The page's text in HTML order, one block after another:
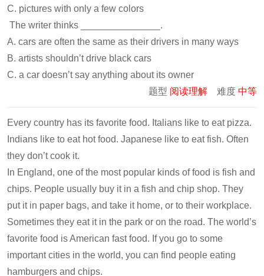
C. pictures with only a few colors
The writer thinks _______________.
A. cars are often the same as their drivers in many ways
B. artists shouldn’t drive black cars
C. a car doesn’t say anything about its owner
题型 阅读理解 难度 中等
Every country has its favorite food. Italians like to eat pizza.
Indians like to eat hot food. Japanese like to eat fish. Often
they don’t cook it.
In England, one of the most popular kinds of food is fish and
chips. People usually buy it in a fish and chip shop. They
put it in paper bags, and take it home, or to their workplace.
Sometimes they eat it in the park or on the road. The world’s
favorite food is American fast food. If you go to some
important cities in the world, you can find people eating
hamburgers and chips.